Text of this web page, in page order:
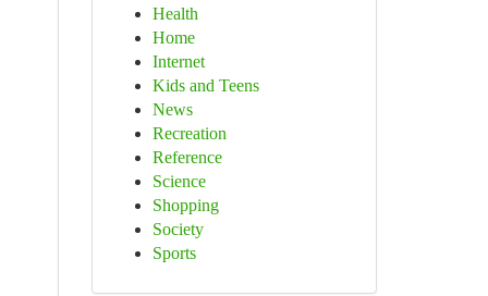
Health
Home
Internet
Kids and Teens
News
Recreation
Reference
Science
Shopping
Society
Sports